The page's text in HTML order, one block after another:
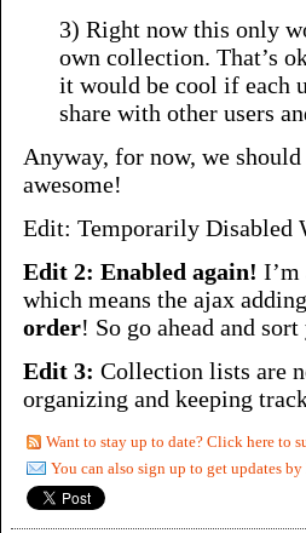
3) Right now this only
own collection. That’s
it would be cool if each
share with other users
Anyway, for now, we
awesome!
Edit: Temporarily Disabled
Edit 2: Enabled again!
which means the ajax
order! So go ahead and
Edit 3: Collection lists are
organizing and keeping
Want to stay up to date? Click here to
You can also sign up to get updates